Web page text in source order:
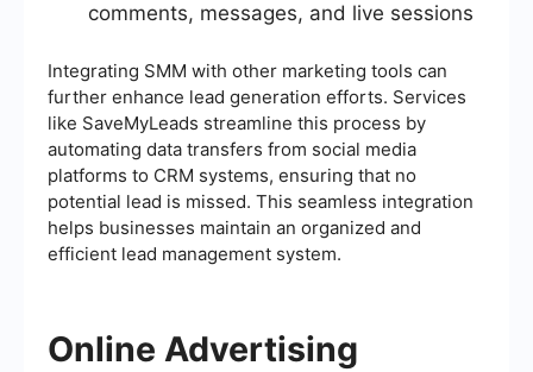
comments, messages, and live sessions
Integrating SMM with other marketing tools can
further enhance lead generation efforts. Services
like SaveMyLeads streamline this process by
automating data transfers from social media
platforms to CRM systems, ensuring that no
potential lead is missed. This seamless integration
helps businesses maintain an organized and
efficient lead management system.
Online Advertising